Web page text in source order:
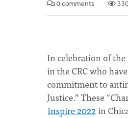
0 comments
In celebration of the
in the CRC who
commitment to
Justice.” These
Inspire 2022in